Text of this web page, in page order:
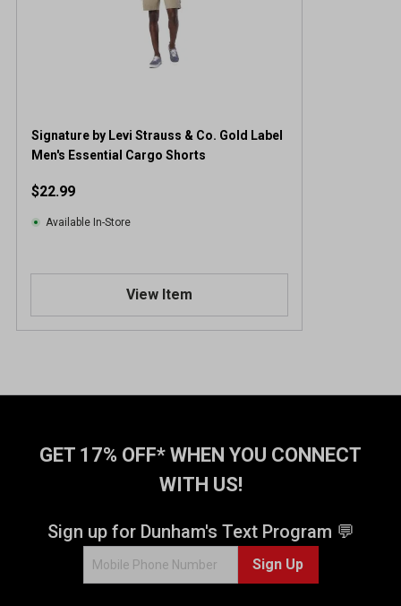
Signature by Levi Strauss & Co. Gold Label
Men's Essential Cargo Shorts
$22.99
Available In-Store
View Item
GET 17% OFF* WHEN YOU CONNECT
WITH US!
Sign up for Dunham's Text Program 💬
Sign Up